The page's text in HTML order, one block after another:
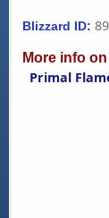
Blizzard ID:
More info on
Primal